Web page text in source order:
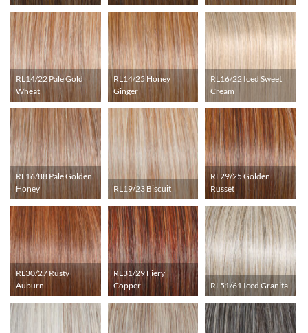
RL14/22 Pale Gold
Wheat
RL14/25 Honey
Ginger
RL16/22 Iced Sweet
Cream
RL16/88 Pale Golden
Honey
RL19/23 Biscuit
RL29/25 Golden
Russet
RL30/27 Rusty
Auburn
RL31/29 Fiery
Copper
RL51/61 Iced Granita